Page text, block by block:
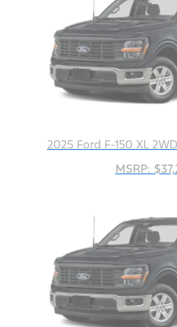
2025 Ford F-150 XL
MSRP: